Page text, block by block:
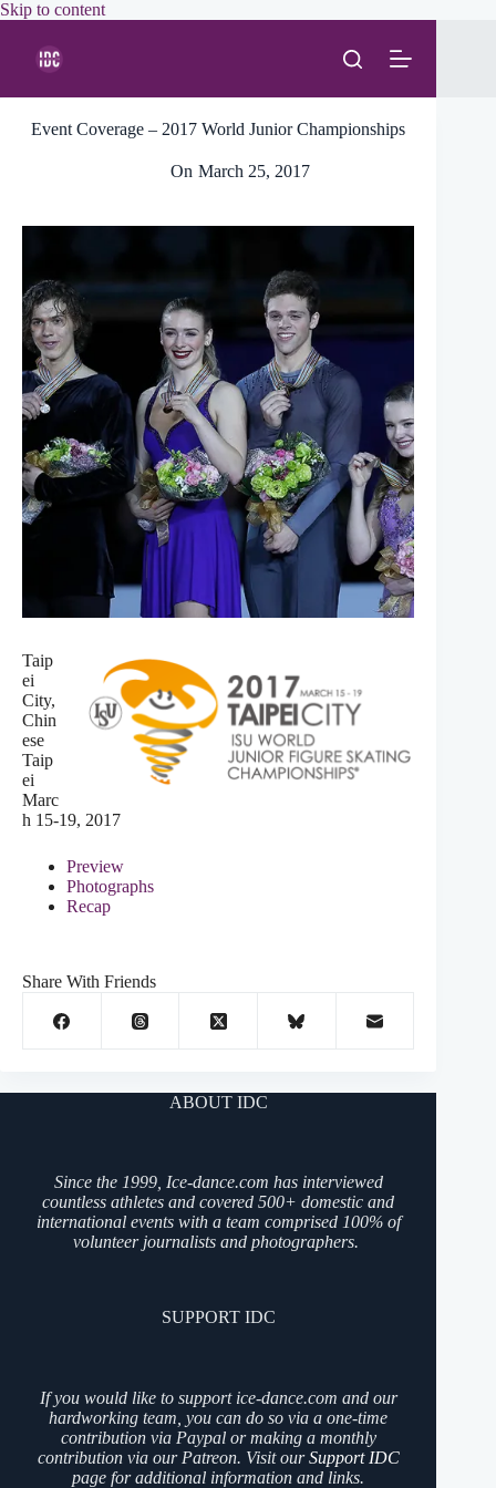
Skip to contentSkip
Event Coverage – 2017 World Junior Championships
On March 25, 2017
Taip
ei
City,
Chin
ese
Taip
ei
Marc
h 15-19, 2017
Preview
Photographs
Recap
Share With Friends
ABOUT IDC
Since the 1999, Ice-dance.com has interviewed
countless athletes and covered 500+ domestic and
international events with a team comprised 100% of
volunteer journalists and photographers.
SUPPORT IDC
If you would like to support ice-dance.com and our
hardworking team, you can do so via a one-time
contribution via Paypal or making a monthly
contribution via our Patreon. Visit ourSupport IDC
page for additional information and links.